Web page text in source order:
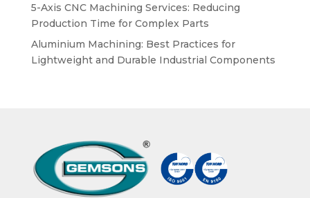
5-Axis CNC Machining Services: Reducing
Production Time for Complex Parts
Aluminium Machining: Best Practices for
Lightweight and Durable Industrial Components